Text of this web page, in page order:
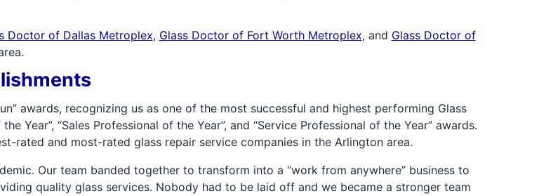
Doctor of Dallas Metroplex, Glass Doctor of Fort Worth Metroplex, and Glass Doctor of
awards, recognizing us as one of the most successful and highest performing Glass
Year”, “Sales Professional of the Year”, and “Service Professional of the Year” awards.
rated and most-rated glass repair service companies in the Arlington area.
Our team banded together to transform into a “work from anywhere” business to
quality glass services. Nobody had to be laid off and we became a stronger team